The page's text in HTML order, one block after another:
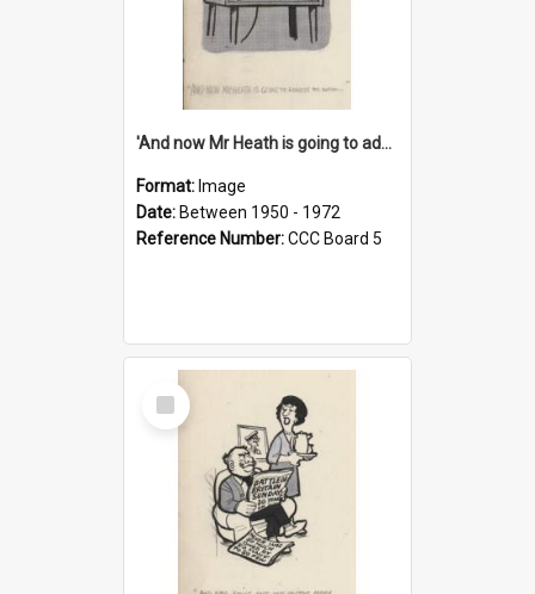
'And now Mr Heath is going to address the nation'
Format: Image
Date: Between 1950 - 1972
Reference Number:CCC Board 5
Select
Item